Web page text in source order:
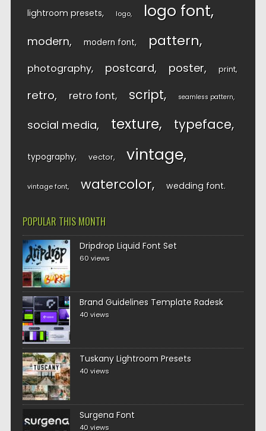
lightroom presets logo logo font
modern modern font pattern
photography postcard poster print
retro retro font script seamless pattern
social media texture typeface
typography vector vintage
vintage font watercolor wedding font
POPULAR THIS MONTH
Dripdrop Liquid Font Set
60 views
Brand Guidelines Template Radesk
40 views
Tuskany Lightroom Presets
40 views
Surgena Font
40 views